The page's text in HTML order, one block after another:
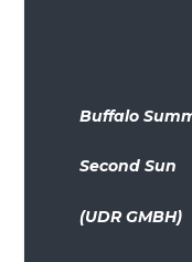
Buffalo
Second Sun
(UDR GMBH)